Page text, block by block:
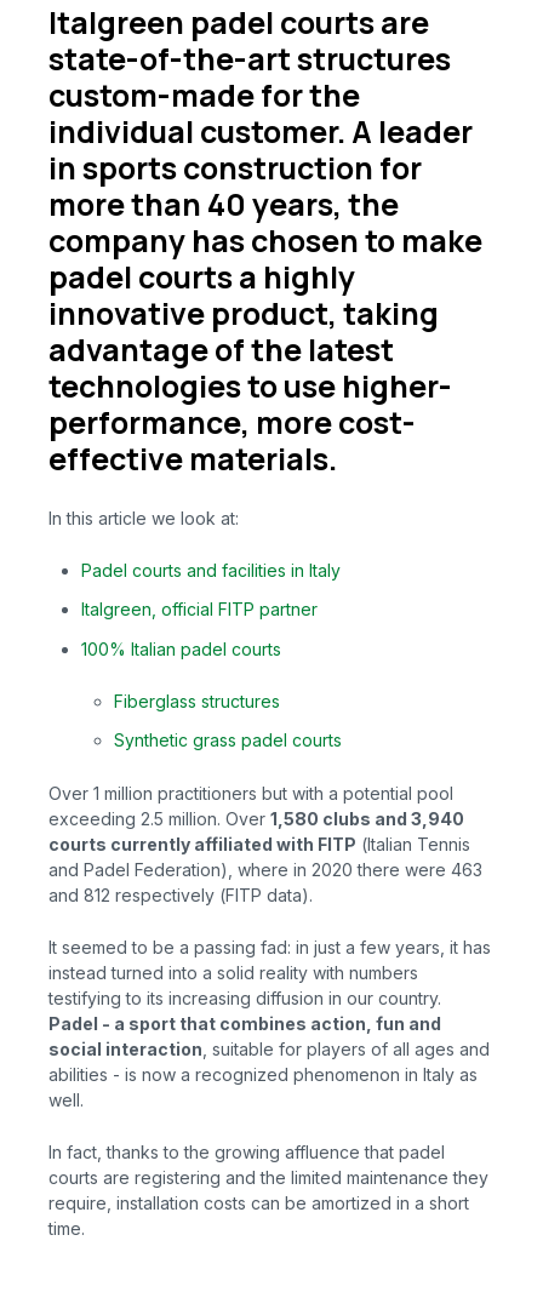
Italgreen padel courts are
state-of-the-art structures
custom-made for the
individual customer. A leader
in sports construction for
more than 40 years, the
company has chosen to make
padel courts a highly
innovative product, taking
advantage of the latest
technologies to use higher-
performance, more cost-
effective materials.
In this article we look at:
Padel courts and facilities in Italy
Italgreen, official FITP partner
100% Italian padel courts
Fiberglass structures
Synthetic grass padel courts
Over 1 million practitioners but with a potential pool
exceeding 2.5 million. Over 1,580 clubs and 3,940
courts currently affiliated with FITP (Italian Tennis
and Padel Federation), where in 2020 there were 463
and 812 respectively (FITP data).
It seemed to be a passing fad: in just a few years, it has
instead turned into a solid reality with numbers
testifying to its increasing diffusion in our country.
Padel - a sport that combines action, fun and
social interaction , suitable for players of all ages and
abilities - is now a recognized phenomenon in Italy as
well.
In fact, thanks to the growing affluence that padel
courts are registering and the limited maintenance they
require, installation costs can be amortized in a short
time.